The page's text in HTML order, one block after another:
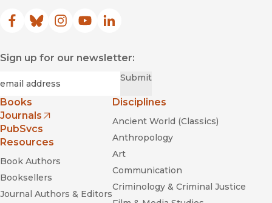
Facebook
(opens in new window)
Bluesky
(opens in new window)
Instagram
(opens in new window)
YouTube
(opens in new window)
LinkedIn
(opens in new window)
Sign up for our newsletter:
Submit
Books
Journals
(opens in new window)
PubSvcs
Resources
Book Authors
Booksellers
Journal Authors & Editors
Disciplines
Ancient World (Classics)
Anthropology
Art
Communication
Criminology & Criminal Justice